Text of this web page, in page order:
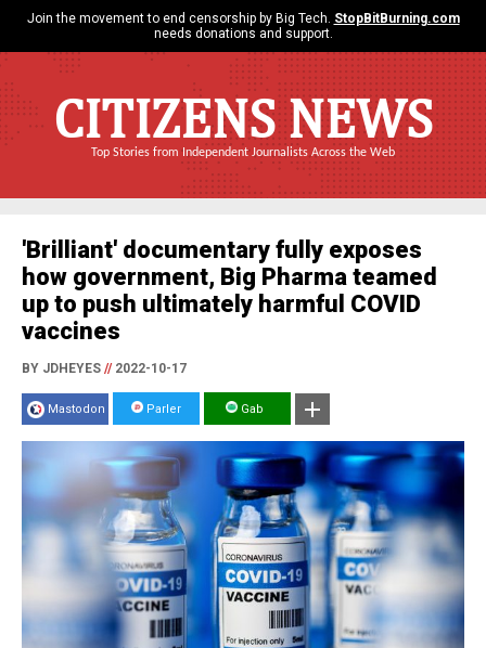
Join the movement to end censorship by Big Tech. StopBitBurning.com
needs donations and support.
CITIZENS NEWS
Top Stories from Independent Journalists Across the Web
'Brilliant' documentary fully exposes
how government, Big Pharma teamed
up to push ultimately harmful COVID
vaccines
BY JDHEYES //2022-10-17
Mastodon Parler Gab